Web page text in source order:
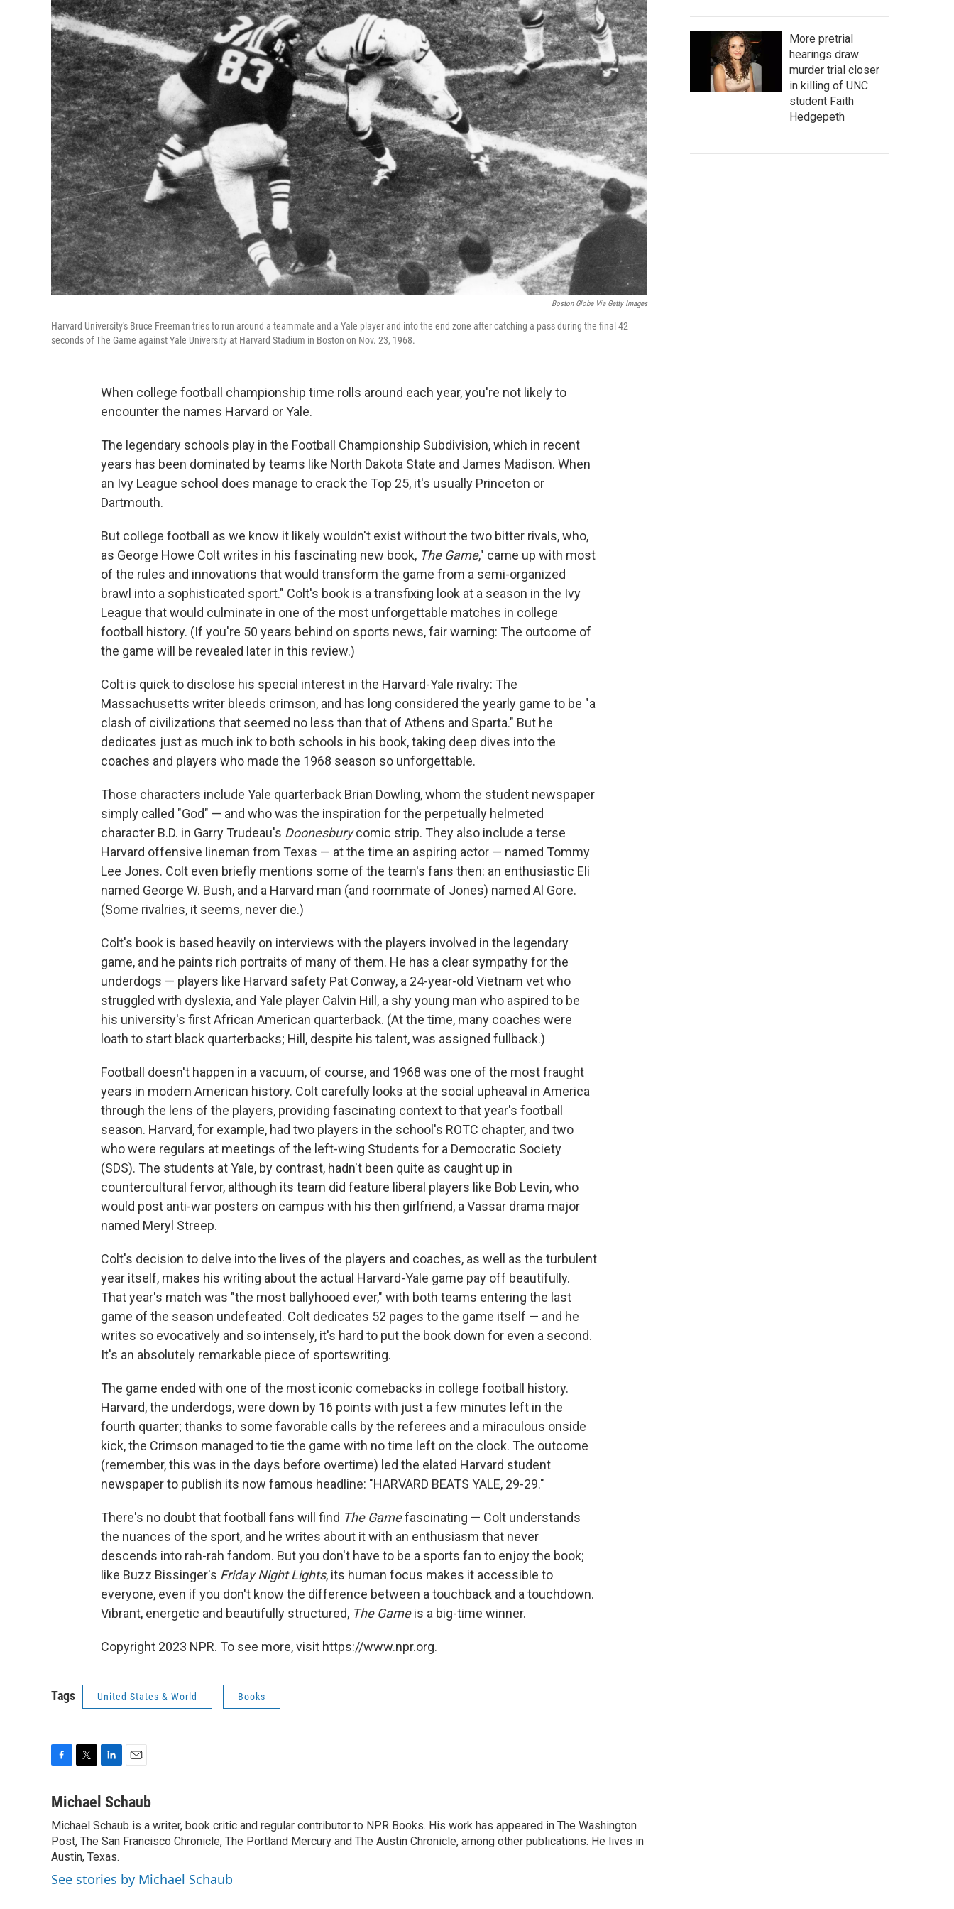
Boston Globe Via Getty Images
Harvard University's Bruce Freeman tries to run around a teammate and a Yale player and into the end zone after catching a pass during the final 42
seconds of The Game against Yale University at Harvard Stadium in Boston on Nov. 23, 1968.
When college football championship time rolls around each year, you're not likely to
encounter the names Harvard or Yale.
The legendary schools play in the Football Championship Subdivision, which in recent
years has been dominated by teams like North Dakota State and James Madison. When
an Ivy League school does manage to crack the Top 25, it's usually Princeton or
Dartmouth.
But college football as we know it likely wouldn't exist without the two bitter rivals, who,
as George Howe Colt writes in his fascinating new book, The Game," came up with most
of the rules and innovations that would transform the game from a semi-organized
brawl into a sophisticated sport." Colt's book is a transfixing look at a season in the Ivy
League that would culminate in one of the most unforgettable matches in college
football history. (If you're 50 years behind on sports news, fair warning: The outcome of
the game will be revealed later in this review.)
Colt is quick to disclose his special interest in the Harvard-Yale rivalry: The
Massachusetts writer bleeds crimson, and has long considered the yearly game to be "a
clash of civilizations that seemed no less than that of Athens and Sparta." But he
dedicates just as much ink to both schools in his book, taking deep dives into the
coaches and players who made the 1968 season so unforgettable.
Those characters include Yale quarterback Brian Dowling, whom the student newspaper
simply called "God" — and who was the inspiration for the perpetually helmeted
character B.D. in Garry Trudeau's Doonesburycomic strip. They also include a terse
Harvard offensive lineman from Texas — at the time an aspiring actor — named Tommy
Lee Jones. Colt even briefly mentions some of the team's fans then: an enthusiastic Eli
named George W. Bush, and a Harvard man (and roommate of Jones) named Al Gore.
(Some rivalries, it seems, never die.)
Colt's book is based heavily on interviews with the players involved in the legendary
game, and he paints rich portraits of many of them. He has a clear sympathy for the
underdogs — players like Harvard safety Pat Conway, a 24-year-old Vietnam vet who
struggled with dyslexia, and Yale player Calvin Hill, a shy young man who aspired to be
his university's first African American quarterback. (At the time, many coaches were
loath to start black quarterbacks; Hill, despite his talent, was assigned fullback.)
Football doesn't happen in a vacuum, of course, and 1968 was one of the most fraught
years in modern American history. Colt carefully looks at the social upheaval in America
through the lens of the players, providing fascinating context to that year's football
season. Harvard, for example, had two players in the school's ROTC chapter, and two
who were regulars at meetings of the left-wing Students for a Democratic Society
(SDS). The students at Yale, by contrast, hadn't been quite as caught up in
countercultural fervor, although its team did feature liberal players like Bob Levin, who
would post anti-war posters on campus with his then girlfriend, a Vassar drama major
named Meryl Streep.
Colt's decision to delve into the lives of the players and coaches, as well as the turbulent
year itself, makes his writing about the actual Harvard-Yale game pay off beautifully.
That year's match was "the most ballyhooed ever," with both teams entering the last
game of the season undefeated. Colt dedicates 52 pages to the game itself — and he
writes so evocatively and so intensely, it's hard to put the book down for even a second.
It's an absolutely remarkable piece of sportswriting.
The game ended with one of the most iconic comebacks in college football history.
Harvard, the underdogs, were down by 16 points with just a few minutes left in the
fourth quarter; thanks to some favorable calls by the referees and a miraculous onside
kick, the Crimson managed to tie the game with no time left on the clock. The outcome
(remember, this was in the days before overtime) led the elated Harvard student
newspaper to publish its now famous headline: "HARVARD BEATS YALE, 29-29."
There's no doubt that football fans will find The Gamefascinating — Colt understands
the nuances of the sport, and he writes about it with an enthusiasm that never
descends into rah-rah fandom. But you don't have to be a sports fan to enjoy the book;
like Buzz Bissinger's Friday Night Lights, its human focus makes it accessible to
everyone, even if you don't know the difference between a touchback and a touchdown.
Vibrant, energetic and beautifully structured, The Gameis a big-time winner.
Copyright 2023 NPR. To see more, visit https://www.npr.org.
Tags United States & World Books
c
b
o
o
k
i
t
e
r
n
e
d
I
n
a
l
Michael Schaub
Michael Schaub is a writer, book critic and regular contributor to NPR Books. His work has appeared in The Washington
Post, The San Francisco Chronicle, The Portland Mercury and The Austin Chronicle, among other publications. He lives in
Austin, Texas.
See stories by Michael Schaub
More pretrial
hearings draw
murder trial closer
in killing of UNC
student Faith
Hedgepeth